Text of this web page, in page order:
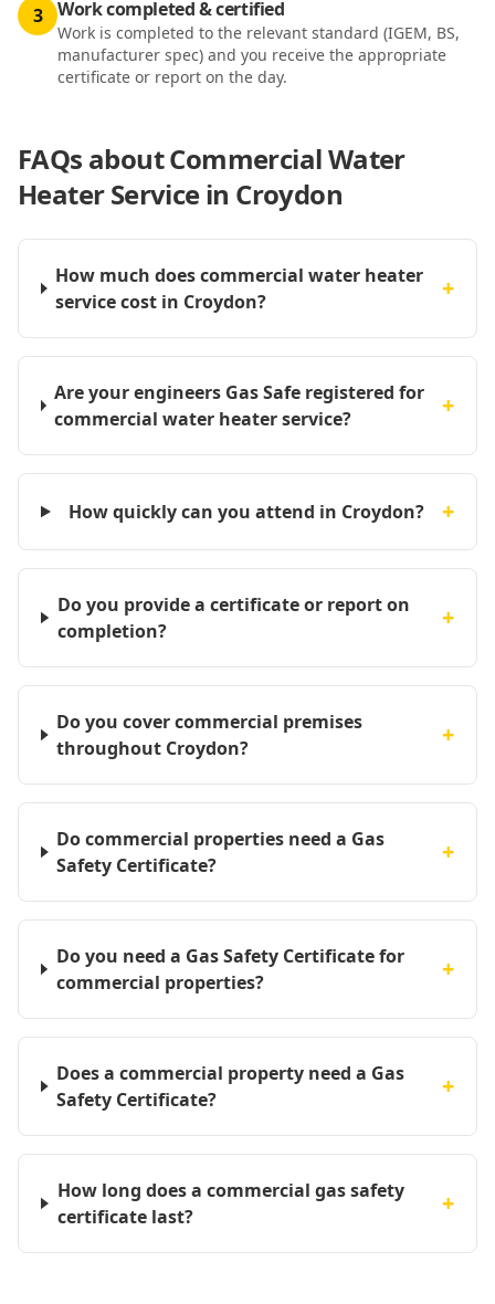
3 Work completed & certified
Work is completed to the relevant standard (IGEM, BS,
manufacturer spec) and you receive the appropriate
certificate or report on the day.
FAQs aboutCommercial Water
Heater Service in Croydon
How much does commercial water heater
service cost in Croydon?
+
Are your engineers Gas Safe registered for
commercial water heater service?
+
How quickly can you attend in Croydon? +
Do you provide a certificate or report on
completion?
+
Do you cover commercial premises
throughout Croydon?
+
Do commercial properties need a Gas
Safety Certificate?
+
Do you need a Gas Safety Certificate for
commercial properties?
+
Does a commercial property need a Gas
Safety Certificate?
+
How long does a commercial gas safety
certificate last?
+